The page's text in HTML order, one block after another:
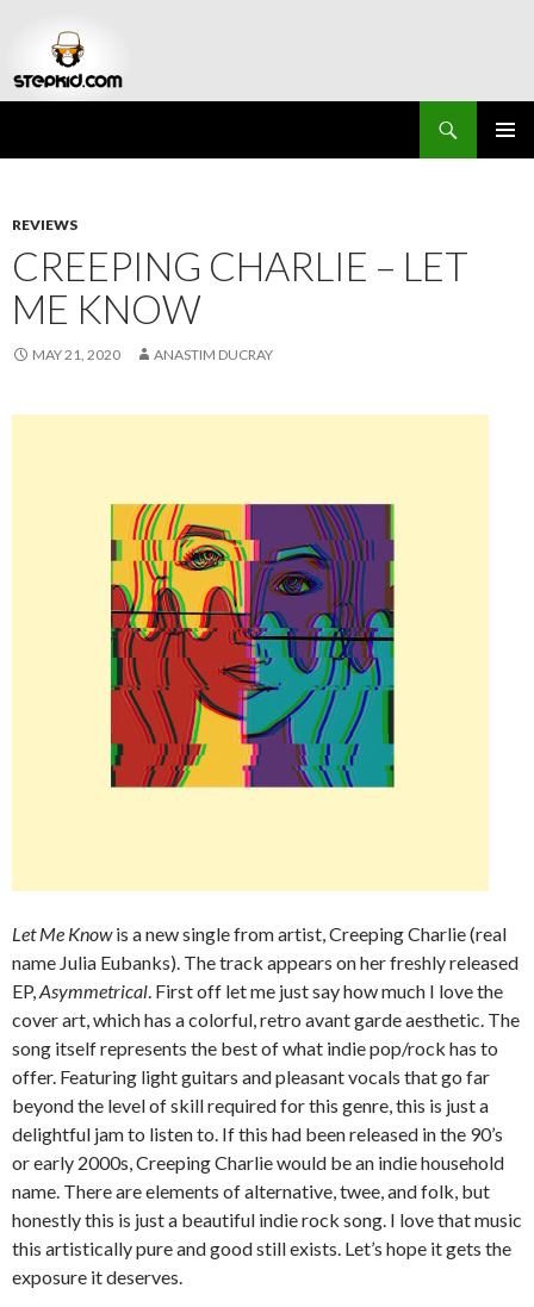
REVIEWS
CREEPING CHARLIE – LET
ME KNOW
MAY 21, 2020 ANASTIM DUCRAY
Let Me Knowis a new single from artist, Creeping Charlie (real
name Julia Eubanks). The track appears on her freshly released
EP,Asymmetrical. First off let me just say how much I love the
cover art, which has a colorful, retro avant garde aesthetic. The
song itself represents the best of what indie pop/rock has to
offer. Featuring light guitars and pleasant vocals that go far
beyond the level of skill required for this genre, this is just a
delightful jam to listen to. If this had been released in the 90’s
or early 2000s, Creeping Charlie would be an indie household
name. There are elements of alternative, twee, and folk, but
honestly this is just a beautiful indie rock song. I love that music
this artistically pure and good still exists. Let’s hope it gets the
exposure it deserves.